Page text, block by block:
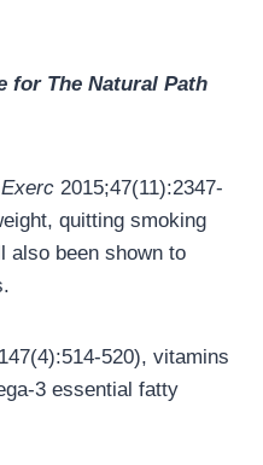
for The Natural Path
2015;47(11):2347-
quitting smoking
also been shown to
520), vitamins
3 essential fatty